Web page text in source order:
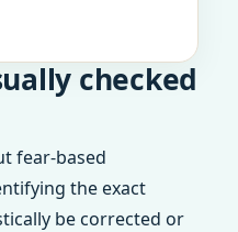
checked
fear-based
the exact
be corrected or